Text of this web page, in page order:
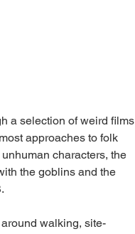
a selection of weird films
approaches to folk
characters, the
the goblins and the
walking, site-